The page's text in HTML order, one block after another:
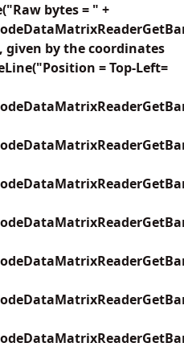
bytes = " +
given by the coordinates
= Top-Left=